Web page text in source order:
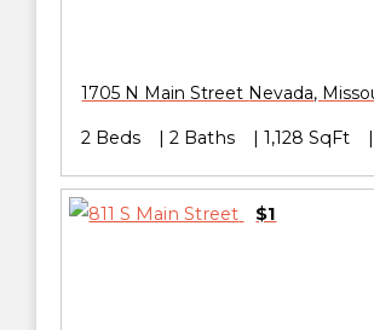
1705 N Main Street Nevada,
2 Beds 2 Baths 1,128 SqFt
$1